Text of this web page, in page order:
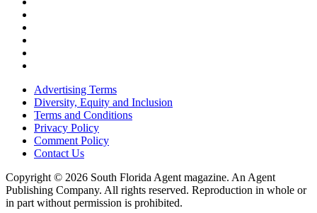
Advertising Terms
Diversity, Equity and Inclusion
Terms and Conditions
Privacy Policy
Comment Policy
Contact Us
Copyright © 2026 South Florida Agent magazine. An Agent
Publishing Company. All rights reserved. Reproduction in whole or
in part without permission is prohibited.